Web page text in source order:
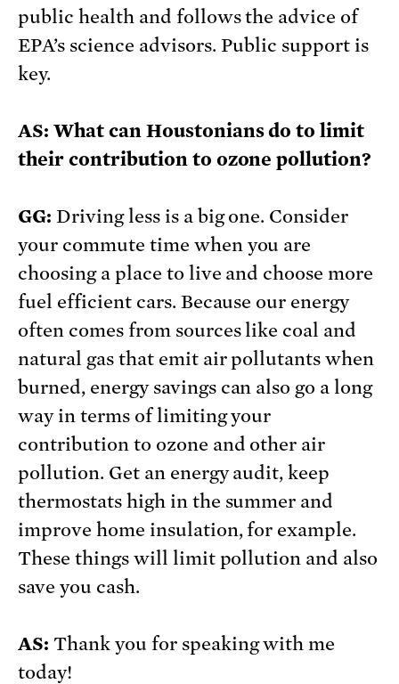
public health and follows the advice of
EPA’s science advisors. Public support is
key.
AS: What can Houstonians do to limit
their contribution to ozone pollution?
GG: Driving less is a big one. Consider
your commute time when you are
choosing a place to live and choose more
fuel efficient cars. Because our energy
often comes from sources like coal and
natural gas that emit air pollutants when
burned, energy savings can also go a long
way in terms of limiting your
contribution to ozone and other air
pollution. Get an energy audit, keep
thermostats high in the summer and
improve home insulation, for example.
These things will limit pollution and also
save you cash.
AS: Thank you for speaking with me
today!